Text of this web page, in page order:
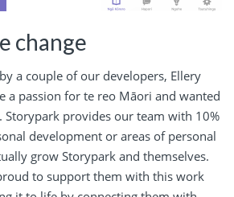
change
a couple of our developers, Ellery
a passion for te reo Māori and wanted
Storypark provides our team with 10%
development or areas of personal
grow Storypark and themselves.
to support them with this work